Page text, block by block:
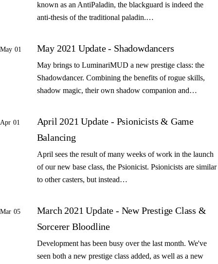
known as an AntiPaladin, the blackguard is indeed the
anti-thesis of the traditional paladin.…
May 01 May 2021 Update - Shadowdancers
May brings to LuminariMUD a new prestige class: the
Shadowdancer. Combining the benefits of rogue skills,
shadow magic, their own shadow companion and…
Apr 01
April 2021 Update - Psionicists & Game
Balancing
April sees the result of many weeks of work in the launch
of our new base class, the Psionicist. Psionicists are similar
to other casters, but instead…
Mar 05
March 2021 Update - New Prestige Class &
Sorcerer Bloodline
Development has been busy over the last month. We've
seen both a new prestige class added, as well as a new